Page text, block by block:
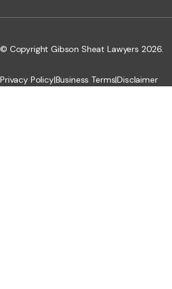
© Copyright Gibson Sheat Lawyers 2026.
Privacy Policy|Business Terms|Disclaimer